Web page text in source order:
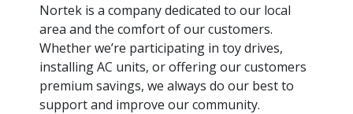
Nortek is a company dedicated to our local
area and the comfort of our customers.
Whether we’re participating in toy drives,
installing AC units, or offering our customers
premium savings, we always do our best to
support and improve our community.